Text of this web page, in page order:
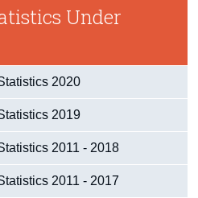
Under
2020
2019
2011 - 2018
2011 - 2017